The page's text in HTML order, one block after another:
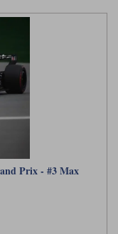
Prix - #3 Max